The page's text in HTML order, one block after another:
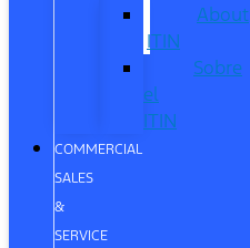
About
ITIN
Sobre
el
ITIN
COMMERCIAL
SALES
&
SERVICE